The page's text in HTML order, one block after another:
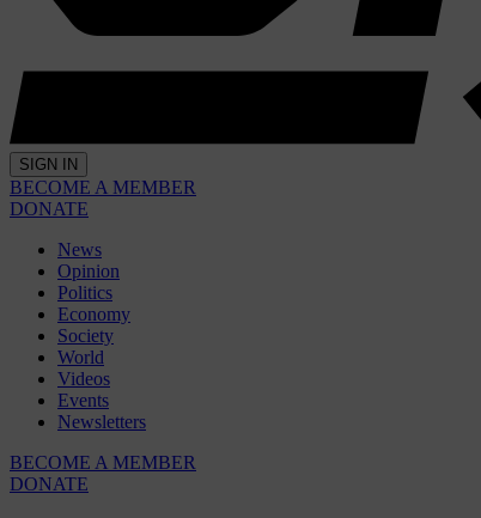
SIGN IN
BECOME A MEMBER
DONATE
News
Opinion
Politics
Economy
Society
World
Videos
Events
Newsletters
BECOME A MEMBER
DONATE